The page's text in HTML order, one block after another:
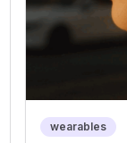
wearables